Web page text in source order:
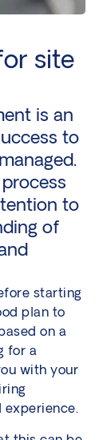
site
is an
to
to
of
starting
plan to
on a
for a
with your
experience.